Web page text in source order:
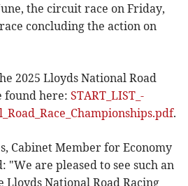
the circuit race on Friday,
concluding the action on
2025 Lloyds National Road
found here:START_LIST_-
.
Cabinet Member for Economy
"We are pleased to see such an
National Road Racing